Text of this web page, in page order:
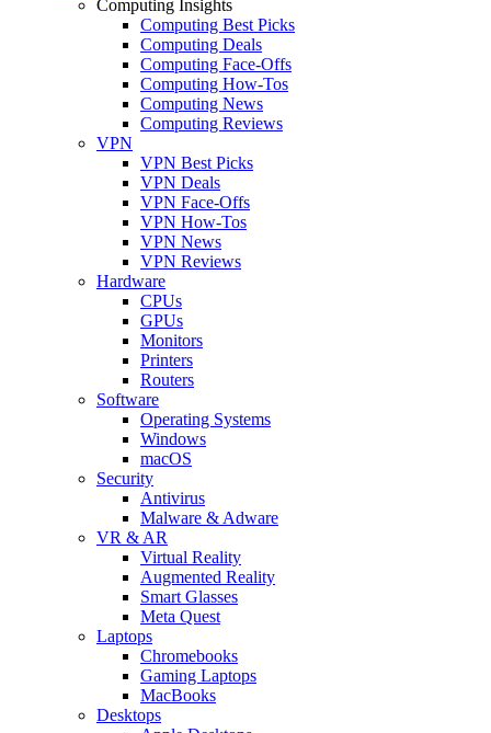
Computing Insights
Computing Best Picks
Computing Deals
Computing Face-Offs
Computing How-Tos
Computing News
Computing Reviews
VPN
VPN Best Picks
VPN Deals
VPN Face-Offs
VPN How-Tos
VPN News
VPN Reviews
Hardware
CPUs
GPUs
Monitors
Printers
Routers
Software
Operating Systems
Windows
macOS
Security
Antivirus
Malware & Adware
VR & AR
Virtual Reality
Augmented Reality
Smart Glasses
Meta Quest
Laptops
Chromebooks
Gaming Laptops
MacBooks
Desktops